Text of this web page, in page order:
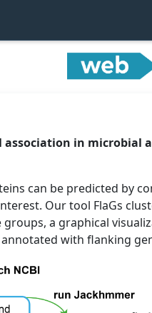
in microbial
can be predicted by
Our tool FlaGs
a graphical
with flanking